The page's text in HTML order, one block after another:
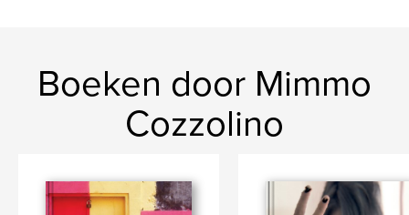
Boeken door Mimmo
Cozzolino